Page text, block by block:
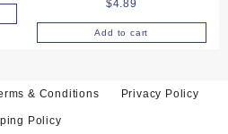
$4.89
Add to cart
& Conditions Privacy Policy
Policy